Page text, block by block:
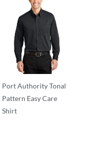
Port Authority Tonal
Pattern Easy Care
Shirt